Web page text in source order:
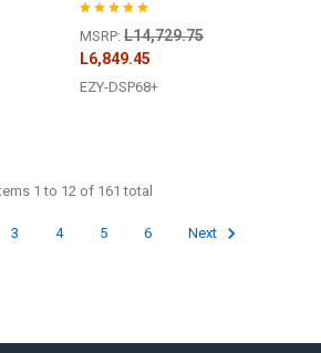
MSRP: L14,729.75
L6,849.45
EZY-DSP68+
1 to 12 of 161 total
3 4 5 6 Next